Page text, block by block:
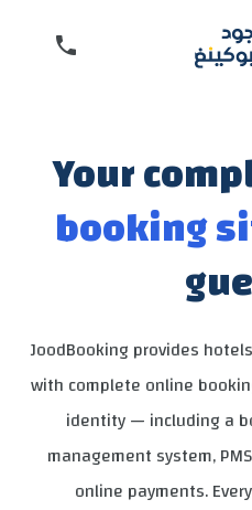
Your
booking
JoodBooking provides
with complete online
identity — including a
management system,
online payments.